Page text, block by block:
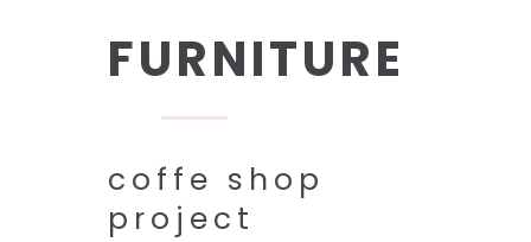
FURNITURE
coffe shop
project